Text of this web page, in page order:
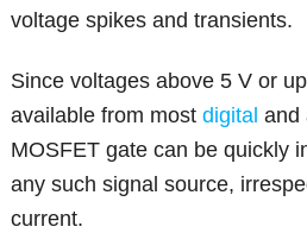
voltage spikes and transients.
Since voltages above 5 V or
available from mostdigital and
MOSFET gate can be quickly
any such signal source,
current.